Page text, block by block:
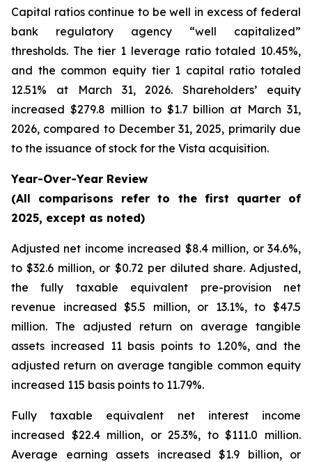
Capital ratios continue to be well in excess of federal
bank regulatory agency “well capitalized”
thresholds. The tier 1 leverage ratio totaled 10.45%,
and the common equity tier 1 capital ratio totaled
12.51% at March 31, 2026. Shareholders’ equity
increased $279.8 million to $1.7 billion at March 31,
2026, compared to December 31, 2025, primarily due
to the issuance of stock for the Vista acquisition.
Year-Over-Year Review
(All comparisons refer to the first quarter of
2025, except as noted)
Adjusted net income increased $8.4 million, or 34.6%,
to $32.6 million, or $0.72 per diluted share. Adjusted,
the fully taxable equivalent pre-provision net
revenue increased $5.5 million, or 13.1%, to $47.5
million. The adjusted return on average tangible
assets increased 11 basis points to 1.20%, and the
adjusted return on average tangible common equity
increased 115 basis points to 11.79%.
Fully taxable equivalent net interest income
increased $22.4 million, or 25.3%, to $111.0 million.
Average earning assets increased $1.9 billion, or